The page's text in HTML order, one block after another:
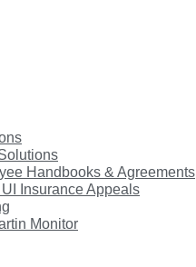
Handbooks & Agreements
UI Insurance Appeals
Monitor